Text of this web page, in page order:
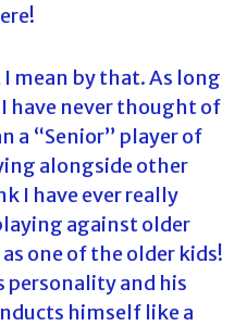
mean by that. As long
have never thought of
a “Senior” player of
alongside other
I have ever really
against older
one of the older kids!
personality and his
himself like a